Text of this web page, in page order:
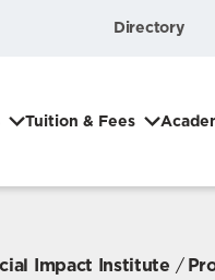
Directory
Tuition & Fees
Impact Institute